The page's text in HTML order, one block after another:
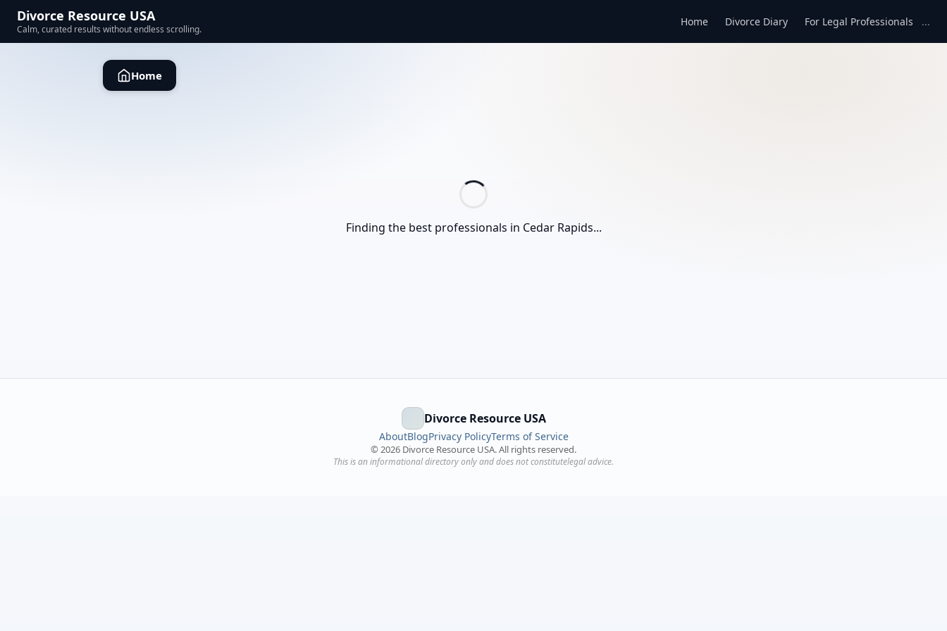
Divorce Resource USA
Calm, curated results without endless scrolling.
Home Divorce Diary For Legal Professionals ...
Home
Finding the best professionals in Cedar Rapids...
Divorce Resource USA
AboutBlogPrivacy PolicyTerms of Service
© 2026 Divorce Resource USA. All rights reserved.
This is an informational directory only and does not constitutelegal advice.